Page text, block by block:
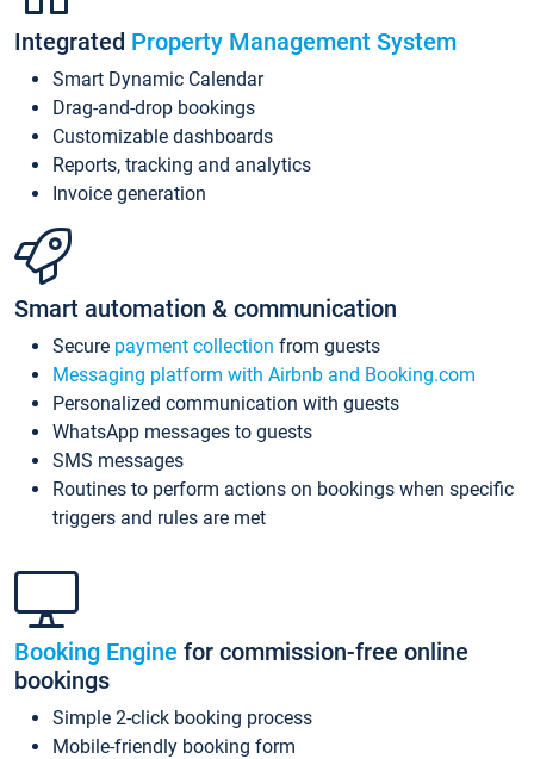
Integrated Property Management System
Smart Dynamic Calendar
Drag-and-drop bookings
Customizable dashboards
Reports, tracking and analytics
Invoice generation
Smart automation & communication
Secure payment collection from guests
Messaging platform with Airbnb and Booking.com
Personalized communication with guests
WhatsApp messages to guests
SMS messages
Routines to perform actions on bookings when specific
triggers and rules are met
Booking Engine for commission-free online
bookings
Simple 2-click booking process
Mobile-friendly booking form